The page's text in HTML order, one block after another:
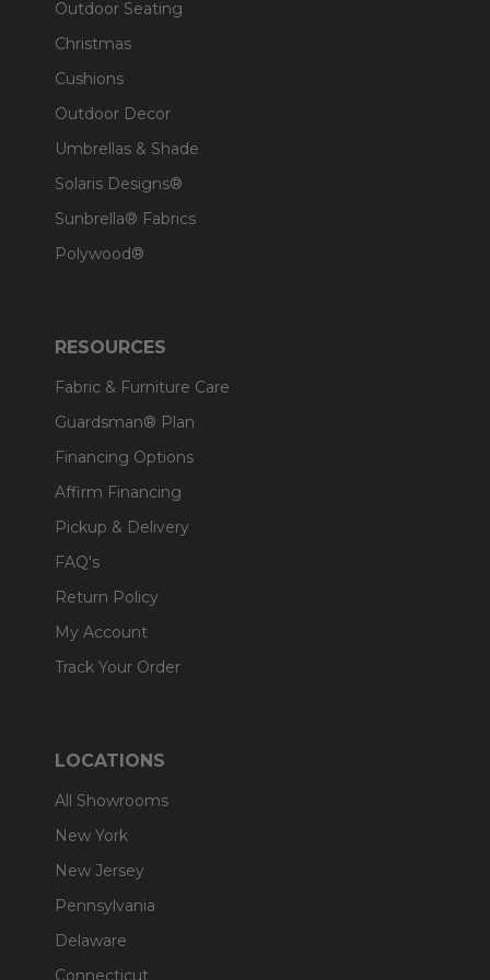
Outdoor Seating
Christmas
Cushions
Outdoor Decor
Umbrellas & Shade
Solaris Designs®
Sunbrella® Fabrics
Polywood®
RESOURCES
Fabric & Furniture Care
Guardsman® Plan
Financing Options
Affirm Financing
Pickup & Delivery
FAQ's
Return Policy
My Account
Track Your Order
LOCATIONS
All Showrooms
New York
New Jersey
Pennsylvania
Delaware
Connecticut